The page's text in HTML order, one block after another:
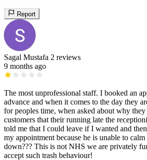
Report
Sagal Mustafa 2 reviews
9 months ago
The most unprofessional staff. I booked an
advance and when it comes to the day they
for peoples time, when asked about why
customers that their running late the
told me that I could leave if I wanted and
my appointment because he is unable to
down??? This is not NHS we are privately
accept such trash behaviour!